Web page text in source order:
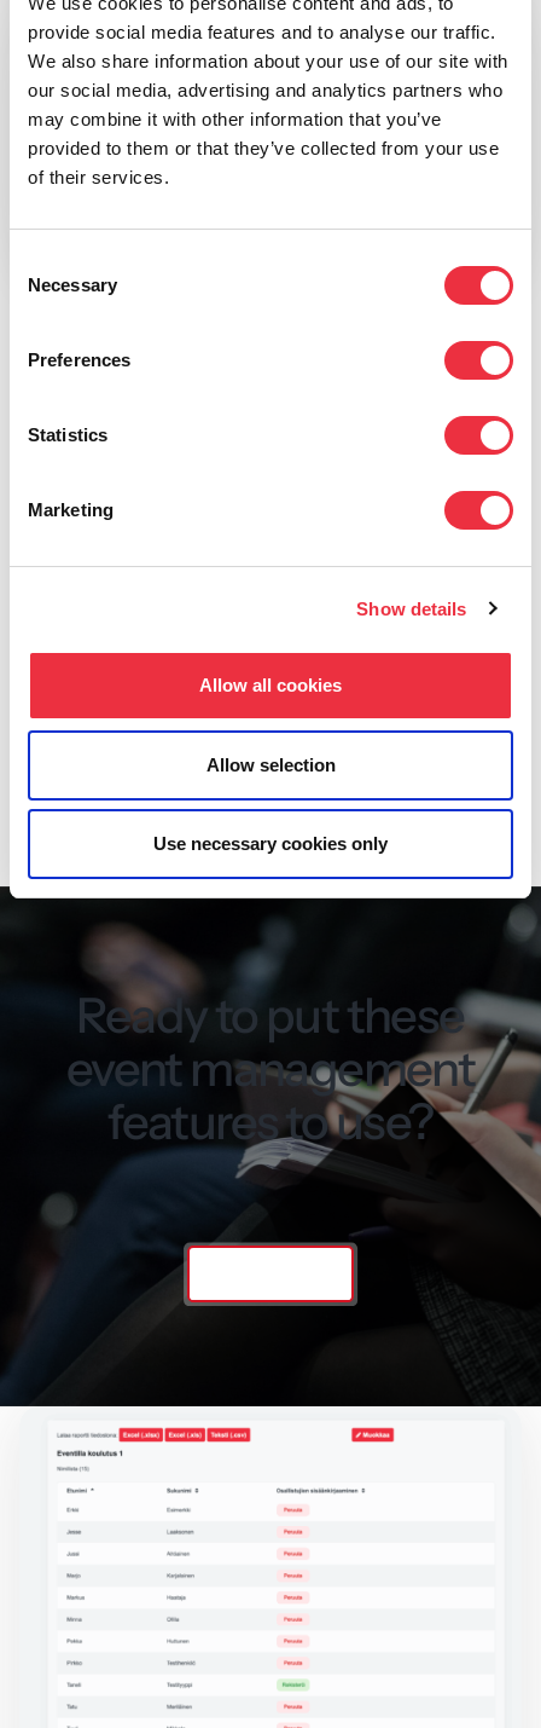
provide social media features and to analyse our traffic.
We also share information about your use of our site with
our social media, advertising and analytics partners who
may combine it with other information that you’ve
provided to them or that they’ve collected from your use
of their services.
Selection
Necessary
Preferences
Statistics
Marketing
Show details
Allow all cookies
Allow selection
Use necessary cookies only
Click for an example of the event listing
page or can be embedded on your own website with
dedicated WordPress plugin that lets you bring events
to your website as WordPress posts as well.
Three ready-made views: list, grid and calendar
Dedicated WordPress plugin
Ready to put these
event management
features to use?